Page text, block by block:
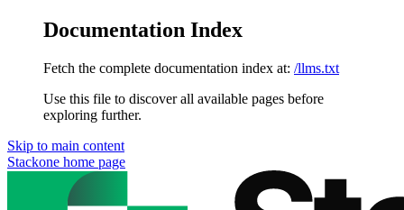
Documentation Index
Fetch the complete documentation index at: /llms.txt
Use this file to discover all available pages before
exploring further.
Skip to main content
Stackone home page